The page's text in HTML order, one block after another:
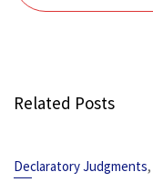
Related Posts
Declaratory Judgments,